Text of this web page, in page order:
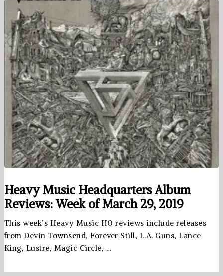
Heavy Music Headquarters Album
Reviews: Week of March 29, 2019
This week’s Heavy Music HQ reviews include releases
from Devin Townsend, Forever Still, L.A. Guns, Lance
King, Lustre, Magic Circle, …